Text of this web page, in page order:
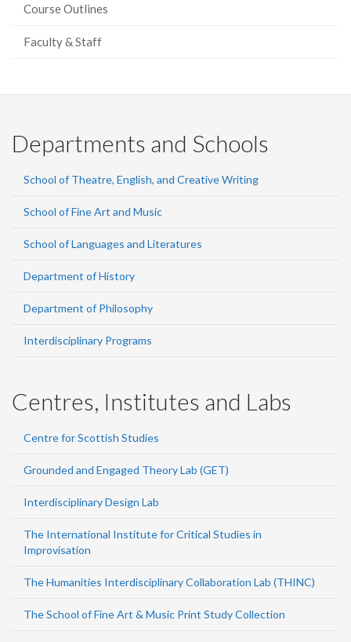
Course Outlines
Faculty & Staff
Departments and Schools
School of Theatre, English, and Creative Writing
School of Fine Art and Music
School of Languages and Literatures
Department of History
Department of Philosophy
Interdisciplinary Programs
Centres, Institutes and Labs
Centre for Scottish Studies
Grounded and Engaged Theory Lab (GET)
Interdisciplinary Design Lab
The International Institute for Critical Studies in
Improvisation
The Humanities Interdisciplinary Collaboration Lab (THINC)
The School of Fine Art & Music Print Study Collection